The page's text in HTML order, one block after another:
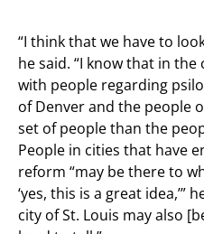
“I think that we have to
he said. “I know that in the
with people regarding
of Denver and the people
set of people than the
People in cities that have
reform “may be there to
‘yes, this is a great idea,’”
city of St. Louis may also